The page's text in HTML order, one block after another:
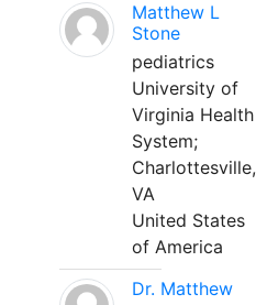
Matthew L
Stone
pediatrics
University of
Virginia Health
System;
Charlottesville,
VA
United States
of America
Dr. Matthew